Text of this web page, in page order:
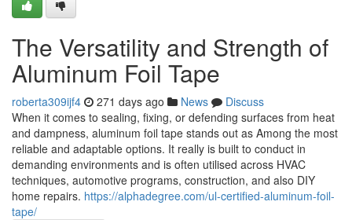
The Versatility and Strength of
Aluminum Foil Tape
roberta309ijf4 271 days ago News
Discuss
When it comes to sealing, fixing, or defending surfaces from heat
and dampness, aluminum foil tape stands out as Among the most
reliable and adaptable options. It really is built to conduct in
demanding environments and is often utilised across HVAC
techniques, automotive programs, construction, and also DIY
home repairs. https://alphadegree.com/ul-certified-aluminum-foil-
tape/